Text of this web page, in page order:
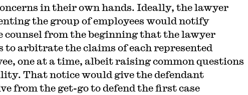
in their own hands. Ideally, the lawyer
the group of employees would notify
counsel from the beginning that the lawyer
to arbitrate the claims of each represented
one at a time, albeit raising common questions
That notice would give the defendant
from the get-go to defend the first case